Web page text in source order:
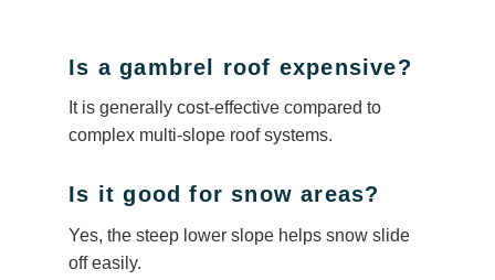
Is a gambrel roof expensive?
It is generally cost-effective compared to
complex multi-slope roof systems.
Is it good for snow areas?
Yes, the steep lower slope helps snow slide
off easily.